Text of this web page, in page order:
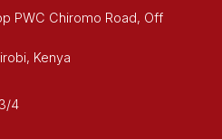
PWC Chiromo Road, Off
Kenya
4